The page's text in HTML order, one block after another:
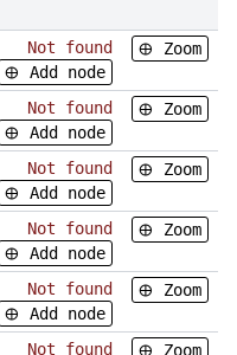
Not found
Add node
Zoom
Not found
Add node
Zoom
Not found
Add node
Zoom
Not found
Add node
Zoom
Not found
Add node
Zoom
Not found Zoom